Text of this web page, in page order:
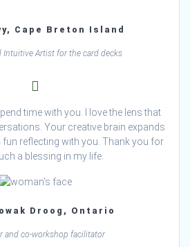
Cape Breton Island
Intuitive Artist for the card decks
time with you. I love the lens that
Your creative brain expands
reflecting with you. Thank you for
a blessing in my life.
Droog, Ontario
and co-workshop facilitator